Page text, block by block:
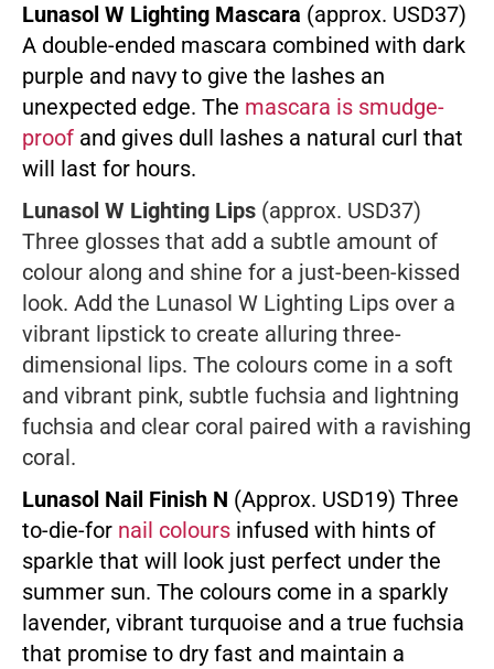
Lunasol W Lighting Mascara (approx. USD37)
A double-ended mascara combined with dark
purple and navy to give the lashes an
unexpected edge. The mascara is smudge-
proof and gives dull lashes a natural curl that
will last for hours.
Lunasol W Lighting Lips (approx. USD37)
Three glosses that add a subtle amount of
colour along and shine for a just-been-kissed
look. Add the Lunasol W Lighting Lips over a
vibrant lipstick to create alluring three-
dimensional lips. The colours come in a soft
and vibrant pink, subtle fuchsia and lightning
fuchsia and clear coral paired with a ravishing
coral.
Lunasol Nail Finish N (Approx. USD19) Three
to-die-for nail colours infused with hints of
sparkle that will look just perfect under the
summer sun. The colours come in a sparkly
lavender, vibrant turquoise and a true fuchsia
that promise to dry fast and maintain a